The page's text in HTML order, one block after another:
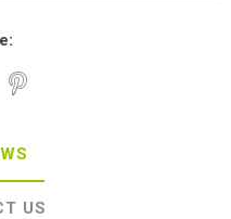
US